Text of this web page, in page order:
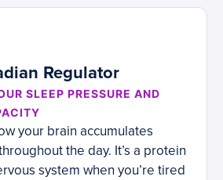
Regulator
SLEEP PRESSURE AND
your brain accumulates
the day. It’s a protein
system when you’re tired